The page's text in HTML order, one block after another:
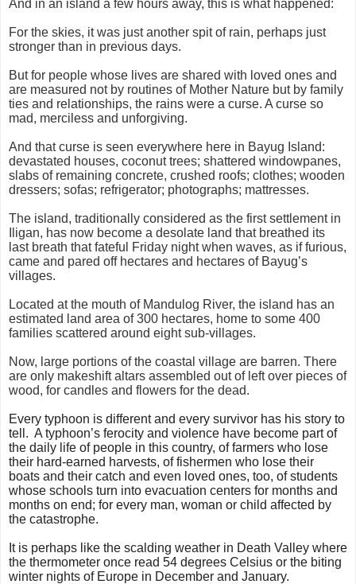
And in an island a few hours away, this is what happened:
For the skies, it was just another spit of rain, perhaps just
stronger than in previous days.
But for people whose lives are shared with loved ones and
are measured not by routines of Mother Nature but by family
ties and relationships, the rains were a curse. A curse so
mad, merciless and unforgiving.
And that curse is seen everywhere here in Bayug Island:
devastated houses, coconut trees; shattered windowpanes,
slabs of remaining concrete, crushed roofs; clothes; wooden
dressers; sofas; refrigerator; photographs; mattresses.
The island, traditionally considered as the first settlement in
Iligan, has now become a desolate land that breathed its
last breath that fateful Friday night when waves, as if furious,
came and pared off hectares and hectares of Bayug’s
villages.
Located at the mouth of Mandulog River, the island has an
estimated land area of 300 hectares, home to some 400
families scattered around eight sub-villages.
Now, large portions of the coastal village are barren. There
are only makeshift altars assembled out of left over pieces of
wood, for candles and flowers for the dead.
Every typhoon is different and every survivor has his story to
tell. A typhoon’s ferocity and violence have become part of
the daily life of people in this country, of farmers who lose
their hard-earned harvests, of fishermen who lose their
boats and their catch and even loved ones, too, of students
whose schools turn into evacuation centers for months and
months on end; for every man, woman or child affected by
the catastrophe.
It is perhaps like the scalding weather in Death Valley where
the thermometer once read 54 degrees Celsius or the biting
winter nights of Europe in December and January.